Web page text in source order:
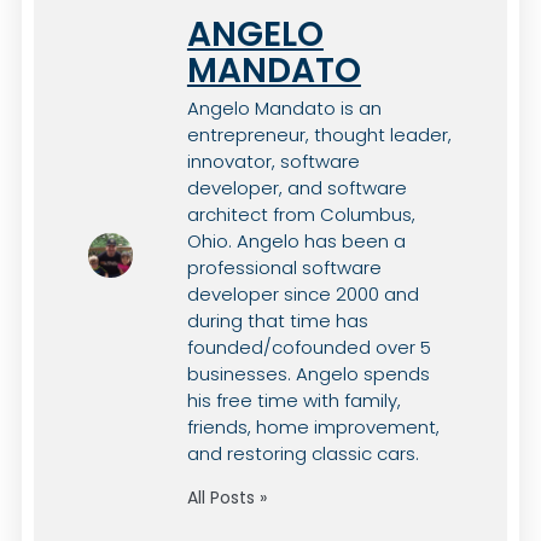
ANGELO
MANDATO
Angelo Mandato is an
entrepreneur, thought leader,
innovator, software
developer, and software
architect from Columbus,
Ohio. Angelo has been a
professional software
developer since 2000 and
during that time has
founded/cofounded over 5
businesses. Angelo spends
his free time with family,
friends, home improvement,
and restoring classic cars.
All Posts »